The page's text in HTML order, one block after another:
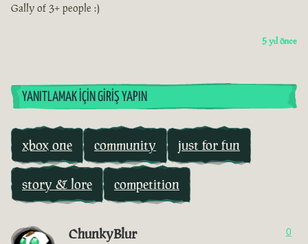
Gally of 3+ people :)
5 yıl önce
YANITLAMAK İÇIN GIRIŞ YAPIN
xbox one community just for fun
story & lore competition
ChunkyBlur 0